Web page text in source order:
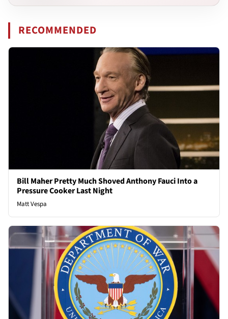
RECOMMENDED
Bill Maher Pretty Much Shoved Anthony Fauci Into a
Pressure Cooker Last Night
Matt Vespa